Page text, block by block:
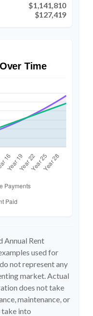
$1,141,810
$127,419
Time
Annual Rent
used for
not represent any
market. Actual
does not take
maintenance, or
take into